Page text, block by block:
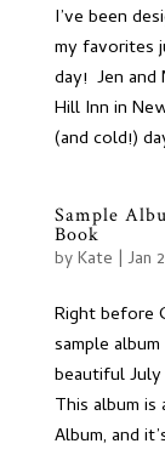
I’ve been
my favorites
day! Jen and
Hill Inn in
(and cold!)
Sample
Book
byKate |Jan
Right before
sample
beautiful July
This album
Album, and